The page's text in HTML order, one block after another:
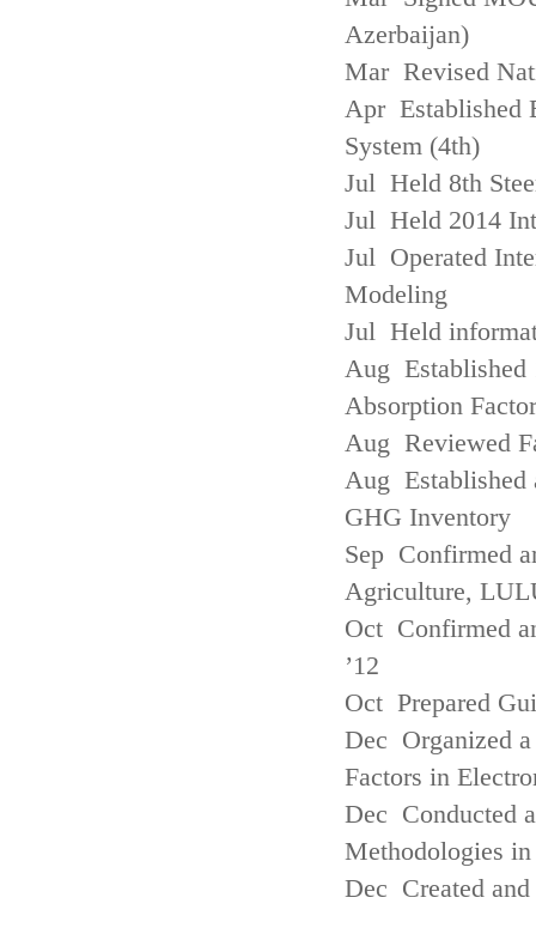
Azerbaijan)
Mar Revised
Apr Established
System (4th)
Jul Held 8th
Jul Held 2014
Jul Operated
Modeling
Jul Held
Aug Established
Absorption
Aug Reviewed
Aug Established
GHG Inventory
Sep Confirmed
Agriculture,
Oct Confirmed
’12
Oct Prepared
Dec Organized
Factors in
Dec Conducted
Methodologies
Dec Created